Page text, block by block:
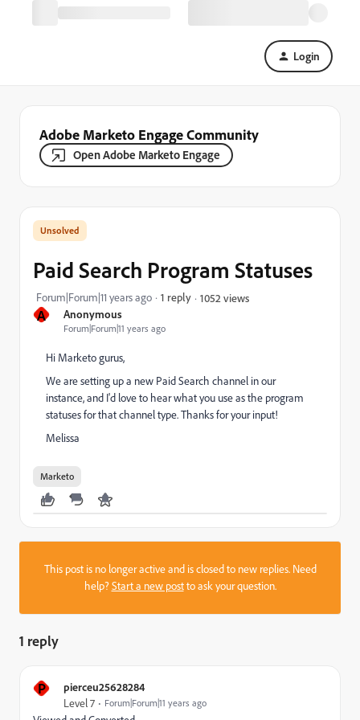
Login
Adobe Marketo Engage Community
Open Adobe Marketo Engage
A Anonymous
Forum|Forum|11 years ago
Paid Search Program Statuses
Forum|Forum|11 years ago 1 reply 1052 views
Hi Marketo gurus,
We are setting up a new Paid Search channel in our
instance, and I'd love to hear what you use as the program
statuses for that channel type. Thanks for your input!
Melissa
Marketo
This post is no longer active and is closed to new replies. Need
help?Start a new postto ask your question.
1 reply
P pierceu25628284
Level 7 Forum|Forum|11 years ago